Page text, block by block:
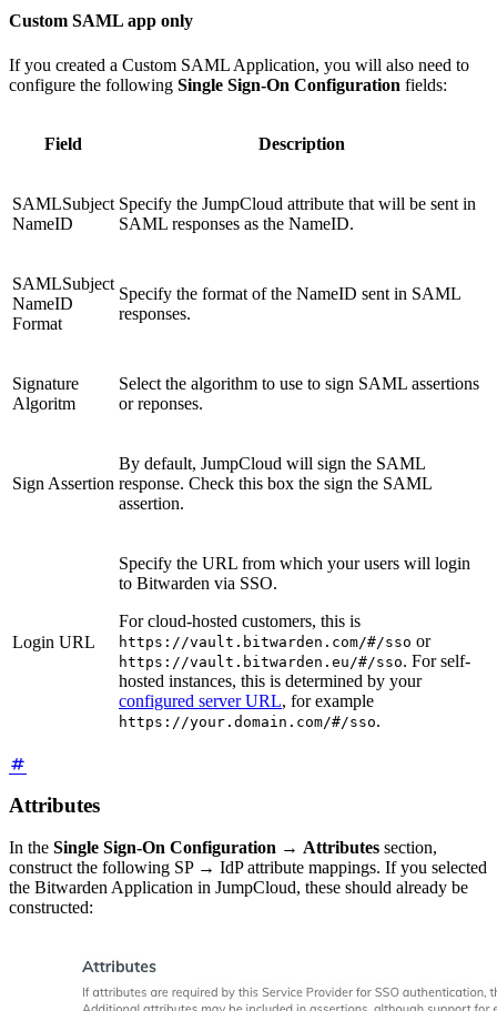
Custom SAML app only
If you created a Custom SAML Application, you will also need to
configure the following Single Sign-On Configuration fields:
Field Description
SAMLSubject
NameID
Specify the JumpCloud attribute that will be sent in
SAML responses as the NameID.
SAMLSubject
NameID
Format
Specify the format of the NameID sent in SAML
responses.
Signature
Algoritm
Select the algorithm to use to sign SAML assertions
or reponses.
Sign Assertion
By default, JumpCloud will sign the SAML
response. Check this box the sign the SAML
assertion.
Login URL
Specify the URL from which your users will login
to Bitwarden via SSO.
For cloud-hosted customers, this is
https://vault.bitwarden.com/#/sso or
https://vault.bitwarden.eu/#/sso. For self-
hosted instances, this is determined by your
configured server URL, for example
https://your.domain.com/#/sso.
Attributes
In the Single Sign-On Configuration → Attributes section,
construct the following SP → IdP attribute mappings. If you selected
the Bitwarden Application in JumpCloud, these should already be
constructed: